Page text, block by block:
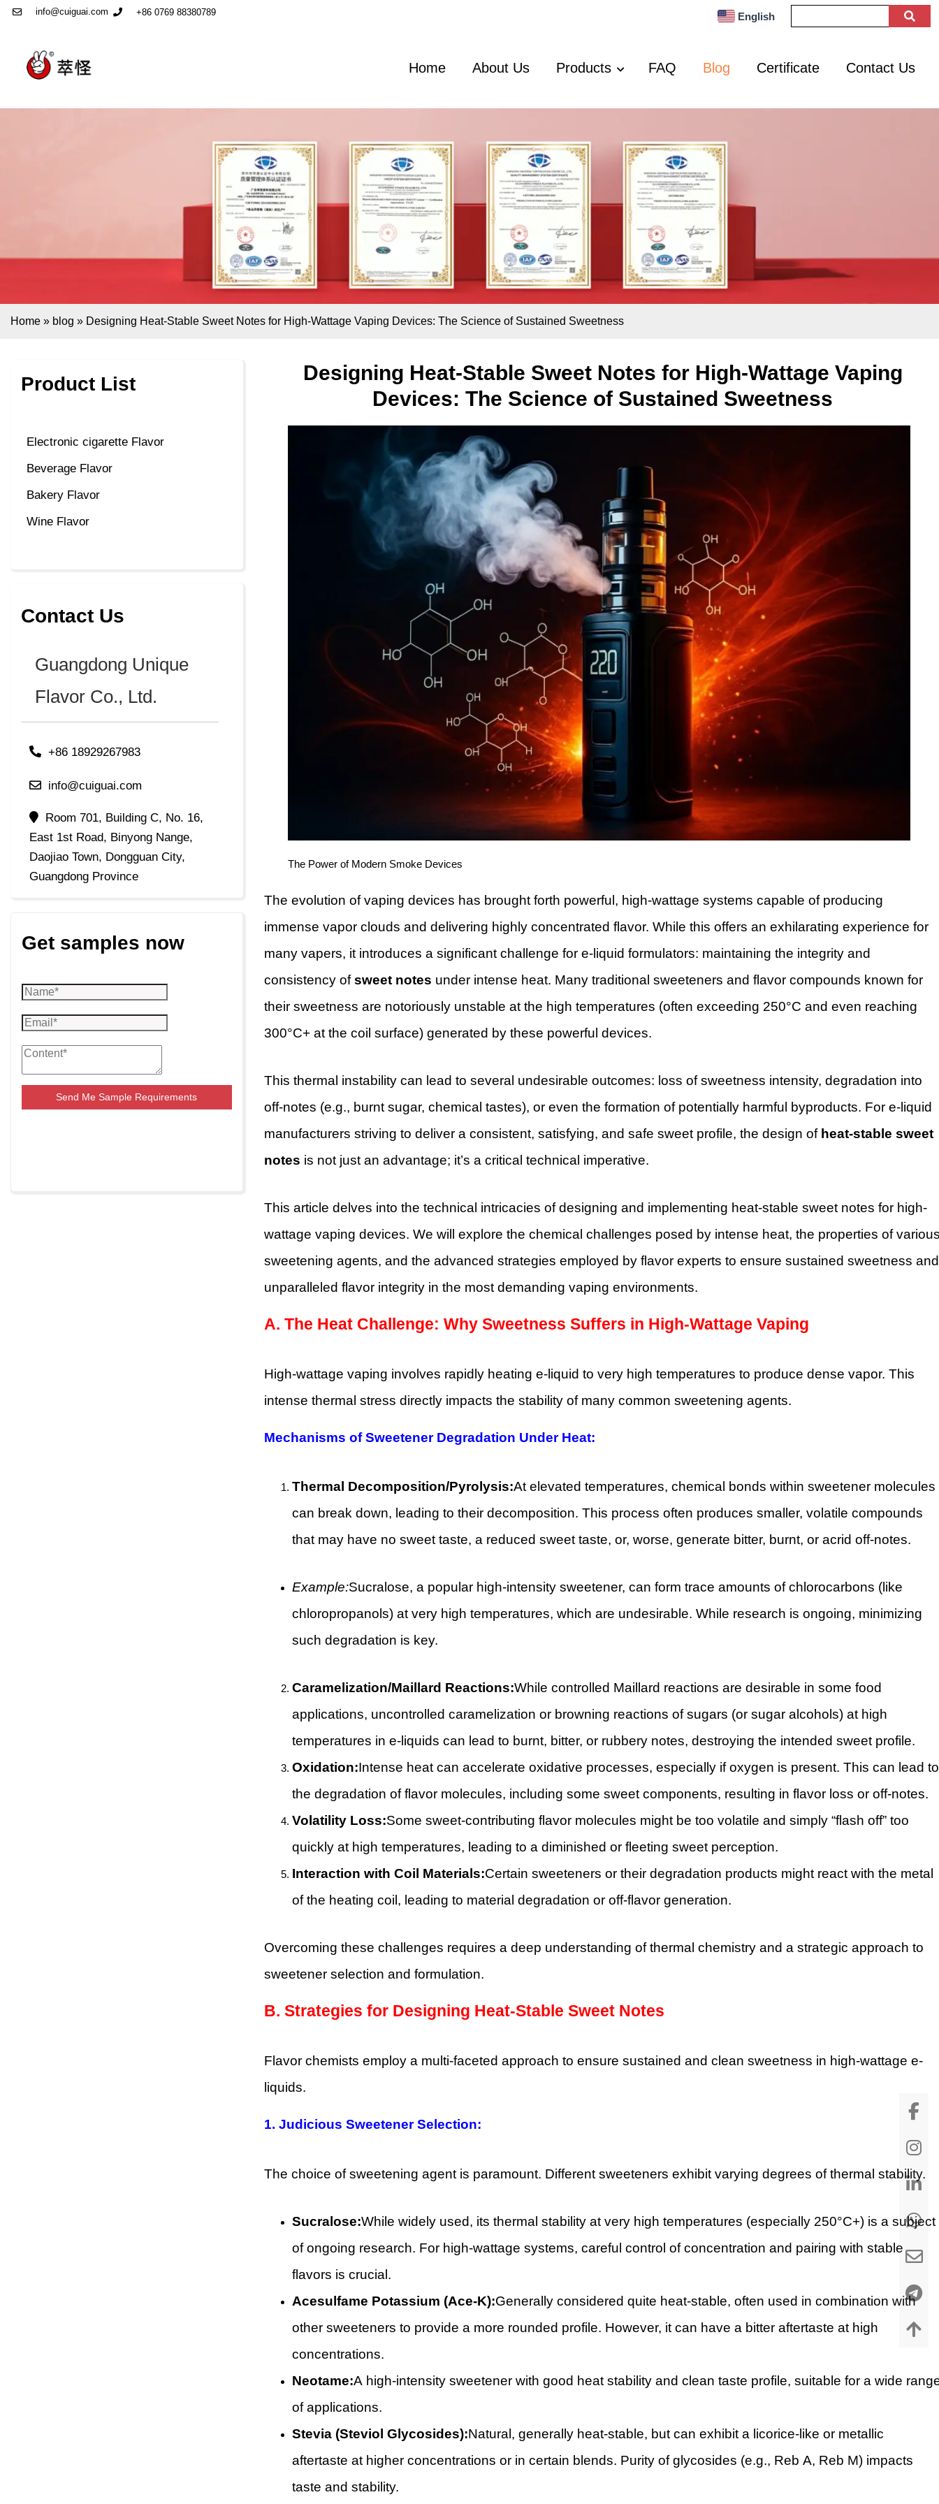
info@cuiguai.com +86 0769 88380789 English
Home About Us Products FAQ Blog Certificate Contact Us
Home » blog » Designing Heat-Stable Sweet Notes for High-Wattage Vaping Devices: The Science of Sustained Sweetness
Product List
Electronic cigarette Flavor
Beverage Flavor
Bakery Flavor
Wine Flavor
Contact Us
Guangdong Unique
Flavor Co., Ltd.
+86 18929267983
info@cuiguai.com
Room 701, Building C, No. 16,
East 1st Road, Binyong Nange,
Daojiao Town, Dongguan City,
Guangdong Province
Get samples now
Send Me Sample Requirements
Designing Heat-Stable Sweet Notes for High-Wattage Vaping
Devices: The Science of Sustained Sweetness
The Power of Modern Smoke Devices
The evolution of vaping devices has brought forth powerful, high-wattage systems capable of producing
immense vapor clouds and delivering highly concentrated flavor. While this offers an exhilarating experience for
many vapers, it introduces a significant challenge for e-liquid formulators: maintaining the integrity and
consistency ofsweet notes under intense heat. Many traditional sweeteners and flavor compounds known for
their sweetness are notoriously unstable at the high temperatures (often exceeding 250°C and even reaching
300°C+ at the coil surface) generated by these powerful devices.
This thermal instability can lead to several undesirable outcomes: loss of sweetness intensity, degradation into
off-notes (e.g., burnt sugar, chemical tastes), or even the formation of potentially harmful byproducts. For e-liquid
manufacturers striving to deliver a consistent, satisfying, and safe sweet profile, the design of heat-stable sweet
notes is not just an advantage; it’s a critical technical imperative.
This article delves into the technical intricacies of designing and implementing heat-stable sweet notes for high-
wattage vaping devices. We will explore the chemical challenges posed by intense heat, the properties of
sweetening agents, and the advanced strategies employed by flavor experts to ensure sustained sweetness and
unparalleled flavor integrity in the most demanding vaping environments.
A. The Heat Challenge: Why Sweetness Suffers in High-Wattage Vaping
High-wattage vaping involves rapidly heating e-liquid to very high temperatures to produce dense vapor. This
intense thermal stress directly impacts the stability of many common sweetening agents.
Mechanisms of Sweetener Degradation Under Heat:
Thermal Decomposition/Pyrolysis:At elevated temperatures, chemical bonds within sweetener molecules
can break down, leading to their decomposition. This process often produces smaller, volatile compounds
that may have no sweet taste, a reduced sweet taste, or, worse, generate bitter, burnt, or acrid off-notes.
Example:Sucralose, a popular high-intensity sweetener, can form trace amounts of chlorocarbons (like
chloropropanols) at very high temperatures, which are undesirable. While research is ongoing, minimizing
such degradation is key.
Caramelization/Maillard Reactions:While controlled Maillard reactions are desirable in some food
applications, uncontrolled caramelization or browning reactions of sugars (or sugar alcohols) at high
temperatures in e-liquids can lead to burnt, bitter, or rubbery notes, destroying the intended sweet profile.
Oxidation:Intense heat can accelerate oxidative processes, especially if oxygen is present. This can lead to
the degradation of flavor molecules, including some sweet components, resulting in flavor loss or off-notes.
Volatility Loss:Some sweet-contributing flavor molecules might be too volatile and simply “flash off” too
quickly at high temperatures, leading to a diminished or fleeting sweet perception.
Interaction with Coil Materials:Certain sweeteners or their degradation products might react with the metal
of the heating coil, leading to material degradation or off-flavor generation.
Overcoming these challenges requires a deep understanding of thermal chemistry and a strategic approach to
sweetener selection and formulation.
B. Strategies for Designing Heat-Stable Sweet Notes
Flavor chemists employ a multi-faceted approach to ensure sustained and clean sweetness in high-wattage e-
liquids.
1. Judicious Sweetener Selection:
The choice of sweetening agent is paramount. Different sweeteners exhibit varying degrees of thermal stability.
Sucralose:While widely used, its thermal stability at very high temperatures (especially 250°C+) is a subject
of ongoing research. For high-wattage systems, careful control of concentration and pairing with stable
flavors is crucial.
Acesulfame Potassium (Ace-K):Generally considered quite heat-stable, often used in combination with
other sweeteners to provide a more rounded profile. However, it can have a bitter aftertaste at high
concentrations.
Neotame:A high-intensity sweetener with good heat stability and clean taste profile, suitable for a wide
of applications.
Stevia (Steviol Glycosides):Natural, generally heat-stable, but can exhibit a licorice-like or metallic
aftertaste at higher concentrations or in certain blends. Purity of glycosides (e.g., Reb A, Reb M) impacts
taste and stability.